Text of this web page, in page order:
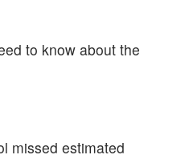
to know about the
missed estimated